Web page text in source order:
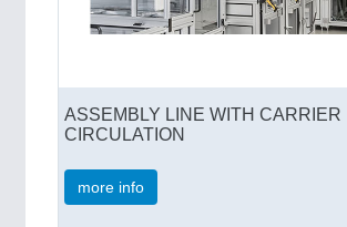
ASSEMBLY LINE WITH CARRIER
CIRCULATION
more info